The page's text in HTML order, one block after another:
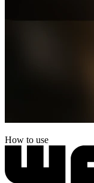
How to use